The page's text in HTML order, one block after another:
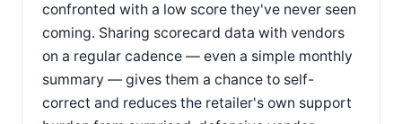
confronted with a low score they've never seen
coming. Sharing scorecard data with vendors
on a regular cadence — even a simple monthly
summary — gives them a chance to self-
correct and reduces the retailer's own support